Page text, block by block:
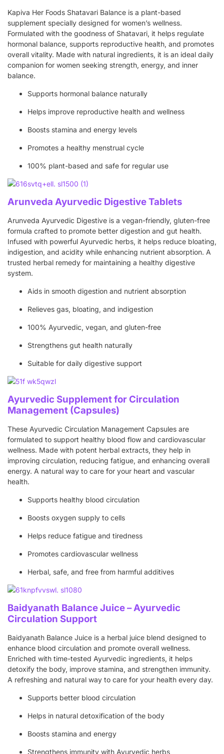
Kapiva Her Foods Shatavari Balance is a plant-based
supplement specially designed for women’s wellness.
Formulated with the goodness of Shatavari, it helps regulate
hormonal balance, supports reproductive health, and promotes
overall vitality. Made with natural ingredients, it is an ideal daily
companion for women seeking strength, energy, and inner
balance.
Supports hormonal balance naturally
Helps improve reproductive health and wellness
Boosts stamina and energy levels
Promotes a healthy menstrual cycle
100% plant-based and safe for regular use
Arunveda Ayurvedic Digestive Tablets
Arunveda Ayurvedic Digestive is a vegan-friendly, gluten-free
formula crafted to promote better digestion and gut health.
Infused with powerful Ayurvedic herbs, it helps reduce bloating,
indigestion, and acidity while enhancing nutrient absorption. A
trusted herbal remedy for maintaining a healthy digestive
system.
Aids in smooth digestion and nutrient absorption
Relieves gas, bloating, and indigestion
100% Ayurvedic, vegan, and gluten-free
Strengthens gut health naturally
Suitable for daily digestive support
Ayurvedic Supplement for Circulation
Management (Capsules)
These Ayurvedic Circulation Management Capsules are
formulated to support healthy blood flow and cardiovascular
wellness. Made with potent herbal extracts, they help in
improving circulation, reducing fatigue, and enhancing overall
energy. A natural way to care for your heart and vascular
health.
Supports healthy blood circulation
Boosts oxygen supply to cells
Helps reduce fatigue and tiredness
Promotes cardiovascular wellness
Herbal, safe, and free from harmful additives
Baidyanath Balance Juice – Ayurvedic
Circulation Support
Baidyanath Balance Juice is a herbal juice blend designed to
enhance blood circulation and promote overall wellness.
Enriched with time-tested Ayurvedic ingredients, it helps
detoxify the body, improve stamina, and strengthen immunity.
A refreshing and natural way to care for your health every day.
Supports better blood circulation
Helps in natural detoxification of the body
Boosts stamina and energy
Strengthens immunity with Ayurvedic herbs